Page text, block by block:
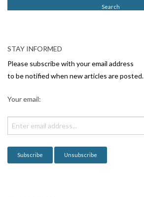
v
i
g
o
n
STAY INFORMED
Please subscribe with your email address
to be notified when new articles are posted.
Your email: